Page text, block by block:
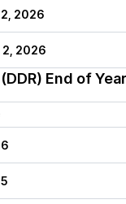
2, 2026
2, 2026
End of